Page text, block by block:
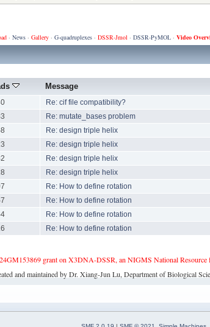
· News· Gallery· G-quadruplexes· DSSR-Jmol· DSSR-PyMOL· Video
Message
Re: cif file compatibility?
Re: mutate_bases problem
Re: design triple helix
Re: design triple helix
Re: design triple helix
Re: design triple helix
Re: How to define rotation
Re: How to define rotation
Re: How to define rotation
Re: How to define rotation
grant on X3DNA-DSSR, an NIGMS National
and maintained by Dr. Xiang-Jun Lu, Department of Biological